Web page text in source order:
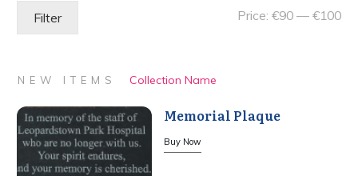
Filter Price: €90 — €100
NEW ITEMS Collection Name
Memorial Plaque
Buy Now